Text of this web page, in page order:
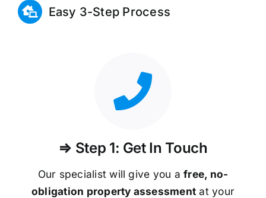
Easy 3-Step Process
⇒ Step 1: Get In Touch
Our specialist will give you afree, no-
obligation property assessment at your